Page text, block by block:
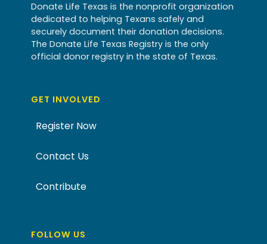
Donate Life Texas is the nonprofit organization
dedicated to helping Texans safely and
securely document their donation decisions.
The Donate Life Texas Registry is the only
official donor registry in the state of Texas.
GET INVOLVED
Register Now
Contact Us
Contribute
FOLLOW US